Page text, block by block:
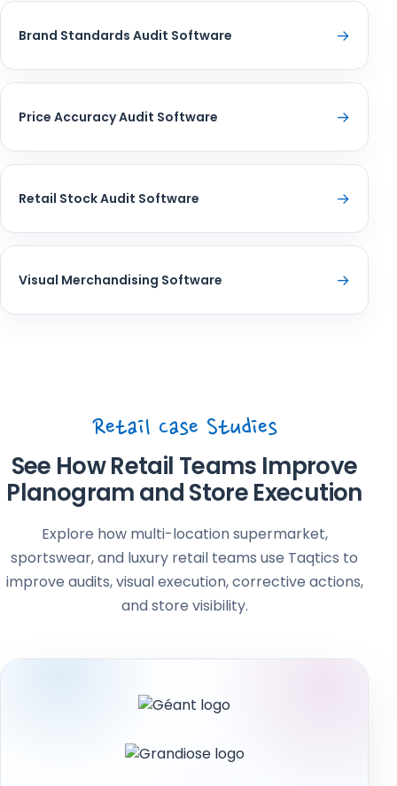
Brand Standards Audit Software →
Price Accuracy Audit Software →
Retail Stock Audit Software →
Visual Merchandising Software →
Retail Case Studies
See How Retail Teams Improve
Planogram and Store Execution
Explore how multi-location supermarket,
sportswear, and luxury retail teams use Taqtics to
improve audits, visual execution, corrective actions,
and store visibility.